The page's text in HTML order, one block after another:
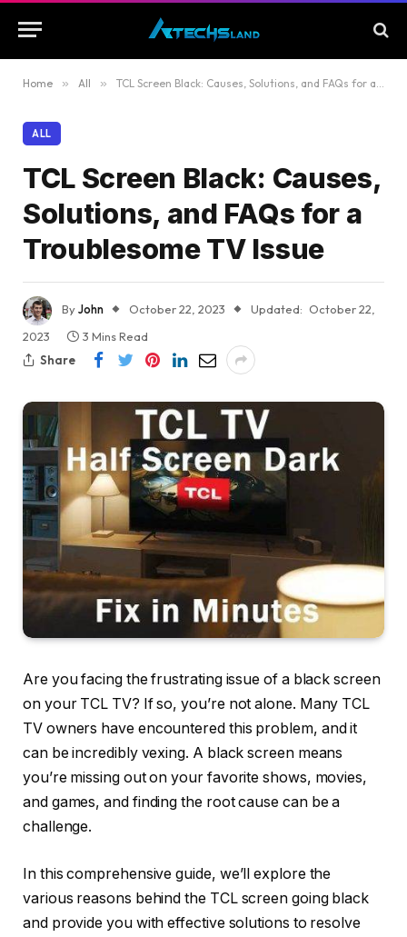
Home » All » TCL Screen Black: Causes, Solutions, and FAQs for a Troublesome TV Issue
ALL
TCL Screen Black: Causes,
Solutions, and FAQs for a
Troublesome TV Issue
ByJohn October 22, 2023 Updated: October 22,
2023
3 Mins Read
Share
Are you facing the frustrating issue of a black screen
on your TCL TV? If so, you’re not alone. Many TCL
TV owners have encountered this problem, and it
can be incredibly vexing. A black screen means
you’re missing out on your favorite shows, movies,
and games, and finding the root cause can be a
challenge.
In this comprehensive guide, we’ll explore the
various reasons behind the TCL screen going black
and provide you with effective solutions to resolve